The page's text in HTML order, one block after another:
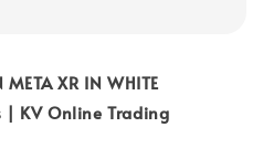
META XR IN WHITE
| KV Online Trading